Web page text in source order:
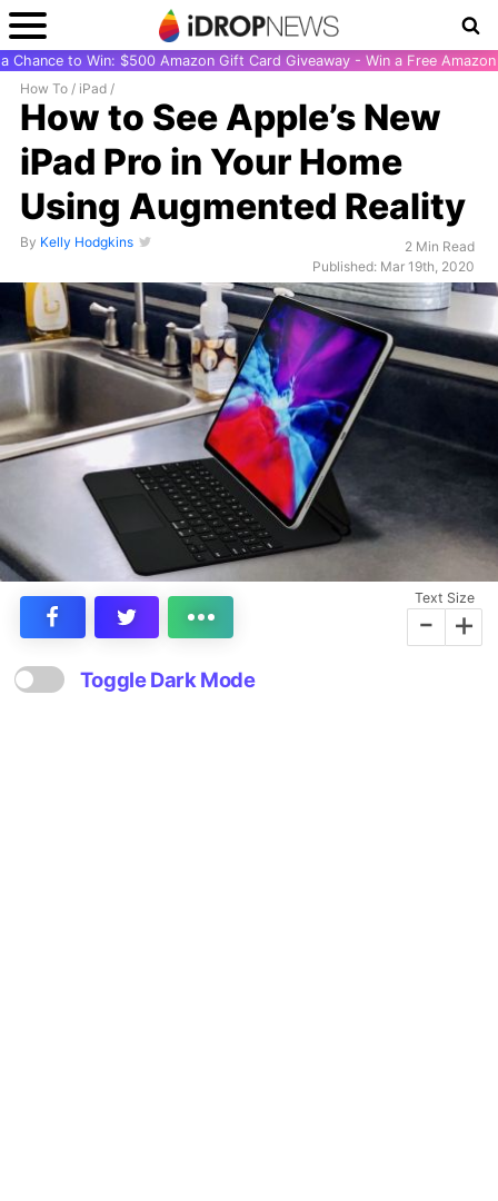
Chance to Win: $500 Amazon Gift Card Giveaway - Win a Free
How To / iPad /
How to See Apple’s New
iPad Pro in Your Home
Using Augmented Reality
By Kelly Hodgkins
2 Min Read
Published: Mar 19th, 2020
Text Size
- +
Toggle Dark Mode